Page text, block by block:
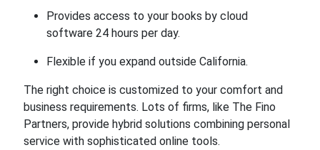
Provides access to your books by cloud
software 24 hours per day.
Flexible if you expand outside California.
The right choice is customized to your comfort and
business requirements. Lots of firms, like The Fino
Partners, provide hybrid solutions combining personal
service with sophisticated online tools.